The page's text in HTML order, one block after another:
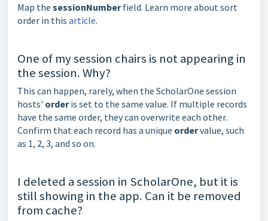
Map the sessionNumberfield. Learn more about sort
order in this article.
One of my session chairs is not appearing in
the session. Why?
This can happen, rarely, when the ScholarOne session
hosts' orderis set to the same value. If multiple records
have the same order, they can overwrite each other.
Confirm that each record has a unique ordervalue, such
as 1, 2, 3, and so on.
I deleted a session in ScholarOne, but it is
still showing in the app. Can it be removed
from cache?